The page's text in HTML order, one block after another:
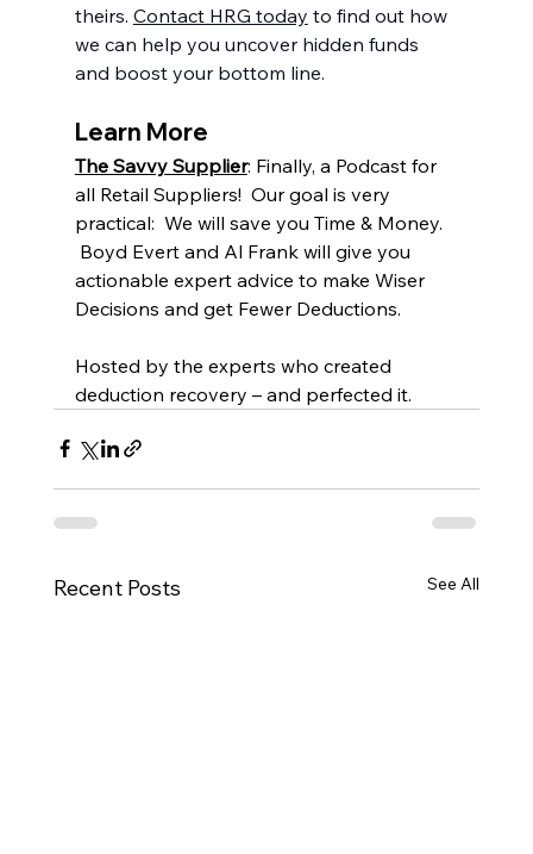
theirs. Contact HRG today to find out how
we can help you uncover hidden funds
and boost your bottom line.
Learn More
The Savvy Supplier: Finally, a Podcast for
all Retail Suppliers!  Our goal is very
practical:  We will save you Time & Money.
Boyd Evert and Al Frank will give you
actionable expert advice to make Wiser
Decisions and get Fewer Deductions.
Hosted by the experts who created
deduction recovery – and perfected it.
Recent Posts See All